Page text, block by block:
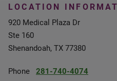
LOCATION
920 Medical Plaza Dr
Ste 160
Shenandoah, TX 77380
Phone
281-740-4074